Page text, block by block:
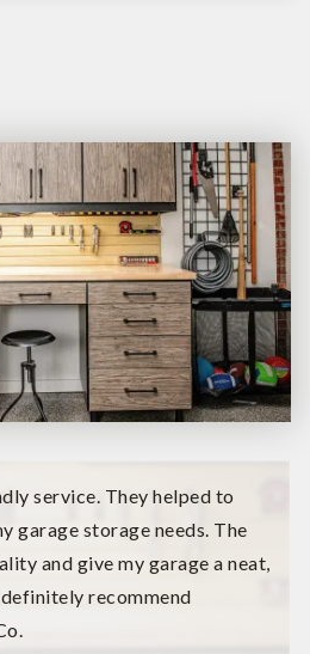
service. They helped to
garage storage needs. The
and give my garage a neat,
recommend